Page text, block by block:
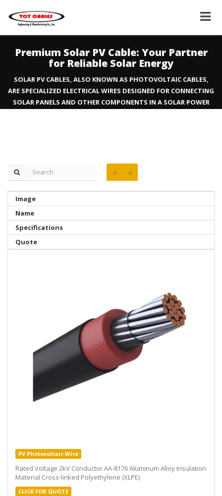
Premium Solar PV Cable: Your Partner
for Reliable Solar Energy
SOLAR PV CABLES, ALSO KNOWN AS PHOTOVOLTAIC CABLES,
ARE SPECIALIZED ELECTRICAL WIRES DESIGNED FOR CONNECTING
SOLAR PANELS AND OTHER COMPONENTS IN A SOLAR POWER
Image
Name
Specifications
Quote
PV Photovoltaic Wire
Rated Voltage 2kV Conductor AA-8176 Aluminum Alloy Insulation
Material Cross-linked Polyethylene (XLPE)
CLICK FOR QUOTE